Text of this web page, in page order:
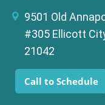
9501 Old
#305 Ellicott
21042
Call to Schedule